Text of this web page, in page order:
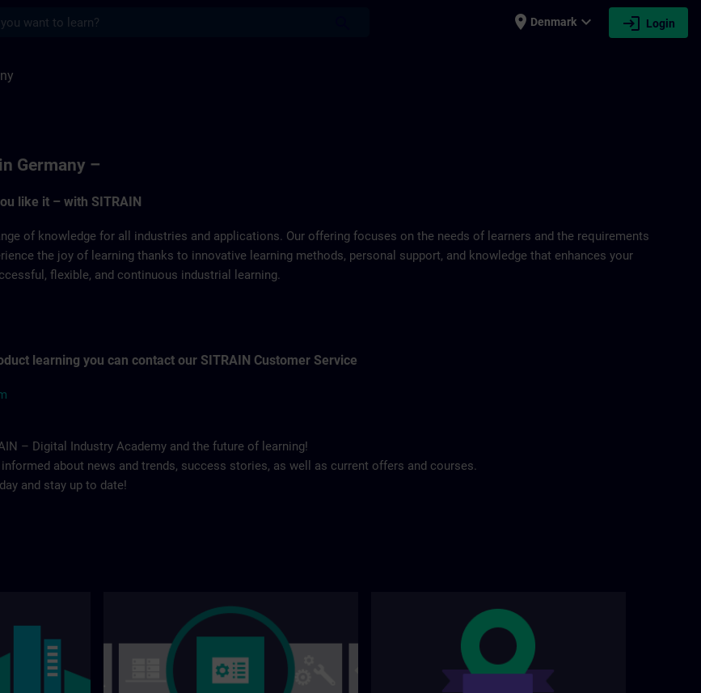
place Denmark expand_more login Login
Germany –
like it – with SITRAIN
of knowledge for all industries and applications. Our offering focuses on the needs of learners and the requirements
the joy of learning thanks to innovative learning methods, personal support, and knowledge that enhances your
flexible, and continuous industrial learning.
learning you can contact our SITRAIN Customer Service
– Digital Industry Academy and the future of learning!
about news and trends, success stories, as well as current offers and courses.
and stay up to date!